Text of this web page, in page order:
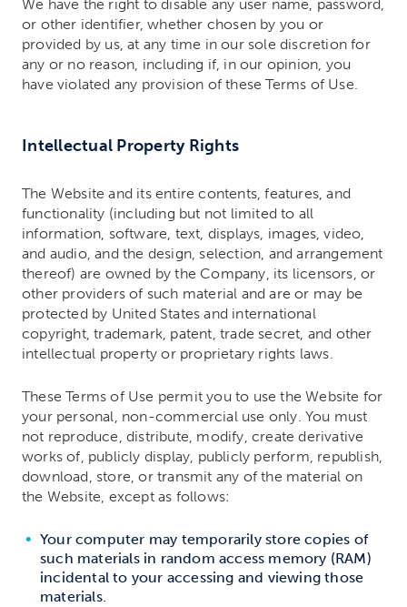
We have the right to disable any user name, password,
or other identifier, whether chosen by you or
provided by us, at any time in our sole discretion for
any or no reason, including if, in our opinion, you
have violated any provision of these Terms of Use.
Intellectual Property Rights
The Website and its entire contents, features, and
functionality (including but not limited to all
information, software, text, displays, images, video,
and audio, and the design, selection, and arrangement
thereof) are owned by the Company, its licensors, or
other providers of such material and are or may be
protected by United States and international
copyright, trademark, patent, trade secret, and other
intellectual property or proprietary rights laws.
These Terms of Use permit you to use the Website for
your personal, non-commercial use only. You must
not reproduce, distribute, modify, create derivative
works of, publicly display, publicly perform, republish,
download, store, or transmit any of the material on
the Website, except as follows:
Your computer may temporarily store copies of
such materials in random access memory (RAM)
incidental to your accessing and viewing those
materials.